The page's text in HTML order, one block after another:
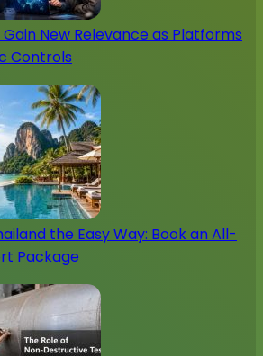
New Relevance as Platforms
Controls
the Easy Way: Book an All-
Package